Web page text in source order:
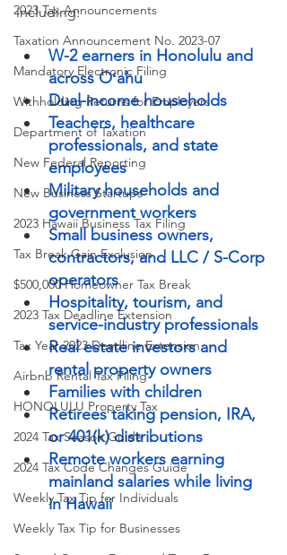
2023 Tax Announcements
Taxation Announcement No. 2023-07
Mandatory Electronic Filing
Withholding Returns for Employers
Department of Taxation
New Federal Reporting
New Business Startups
2023 Hawaii Business Tax Filing
Tax Break Gain Exclusion
$500,000 Homeowner Tax Break
2023 Tax Deadline Extension
Tax Year 2023 Deadline Extension
Airbnb Rental Tax Filing
HONOLULU Property Tax
2024 Tax Season Guide
2024 Tax Code Changes Guide
Weekly Tax Tip for Individuals
Weekly Tax Tip for Businesses
including:
W-2 earners in Honolulu and
across Oʻahu
Dual-income households
Teachers, healthcare
professionals, and state
employees
Military households and
government workers
Small business owners,
contractors, and LLC / S-Corp
operators
Hospitality, tourism, and
service-industry professionals
Real estate investors and
rental property owners
Families with children
Retirees taking pension, IRA,
or 401(k) distributions
Remote workers earning
mainland salaries while living
in Hawaii